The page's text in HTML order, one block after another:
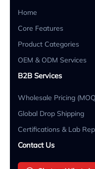
Home
Core Features
Product Categories
OEM & ODM Services
B2B Services
Wholesale Pricing
Global Drop Shipping
Certifications & Lab
Contact Us